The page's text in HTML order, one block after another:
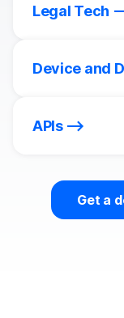
Legal Tech
Device and
APIs
Get a